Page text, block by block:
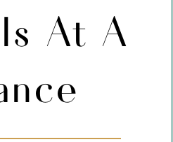
At A